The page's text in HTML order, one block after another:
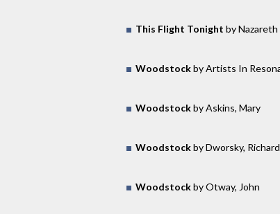
This Flight Tonight by Nazareth
Woodstockby Artists In
Woodstockby Askins, Mary
Woodstockby Dworsky, Richard
Woodstockby Otway, John